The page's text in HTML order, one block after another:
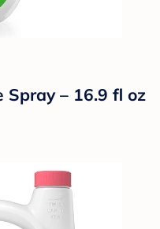
Spray – 16.9 fl oz